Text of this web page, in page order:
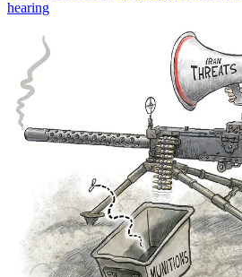
hearing